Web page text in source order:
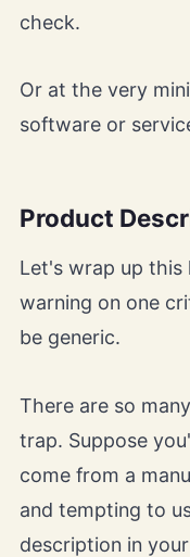
check.
Or at the very
software or
Product
Let's wrap up
warning on one
be generic.
There are so
trap. Suppose
come from a
and tempting to
description in